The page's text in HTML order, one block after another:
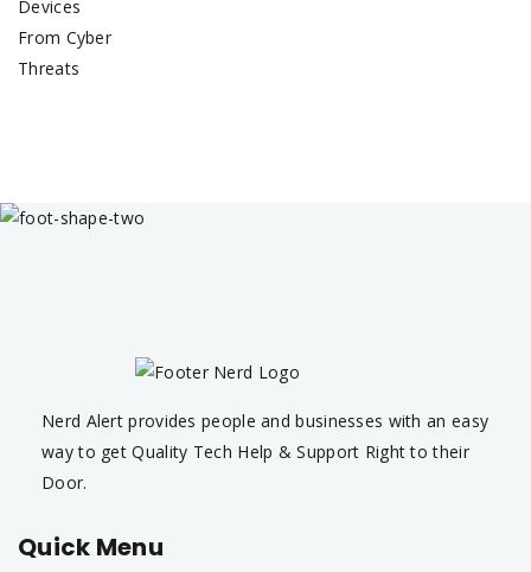
Nerd Alert provides people and businesses with an easy
way to get Quality Tech Help & Support Right to their
Door.
Quick Menu